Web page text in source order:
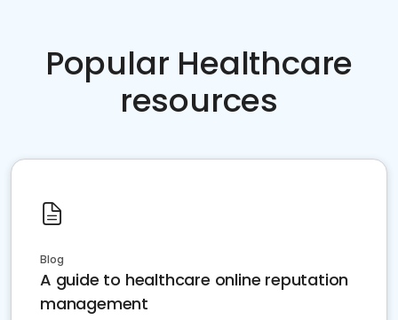
Popular Healthcare
resources
Blog
A guide to healthcare online reputation
management